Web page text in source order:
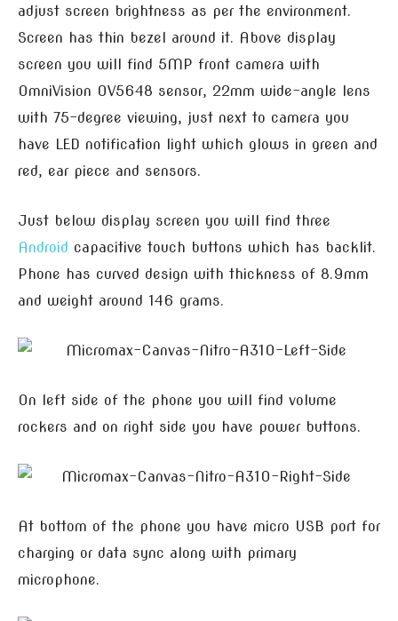
adjust screen brightness as per the environment.
Screen has thin bezel around it. Above display
screen you will find 5MP front camera with
OmniVision OV5648 sensor, 22mm wide-angle lens
with 75-degree viewing, just next to camera you
have LED notification light which glows in green and
red, ear piece and sensors.
Just below display screen you will find three
Android capacitive touch buttons which has backlit.
Phone has curved design with thickness of 8.9mm
and weight around 146 grams.
On left side of the phone you will find volume
rockers and on right side you have power buttons.
At bottom of the phone you have micro USB port for
charging or data sync along with primary
microphone.